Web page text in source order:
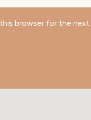
browser for the